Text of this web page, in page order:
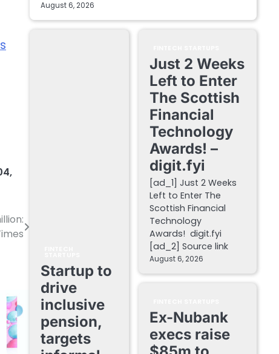
,
August 6, 2026
Startup to
drive
inclusive
pension,
targets
Just 2 Weeks
Left to Enter
The Scottish
Financial
Technology
Awards! –
digit.fyi
[ad_1] Just 2 Weeks
Left to Enter The
Scottish Financial
Technology
Awards! digit.fyi
[ad_2] Source link
August 6, 2026
Ex-Nubank
execs raise